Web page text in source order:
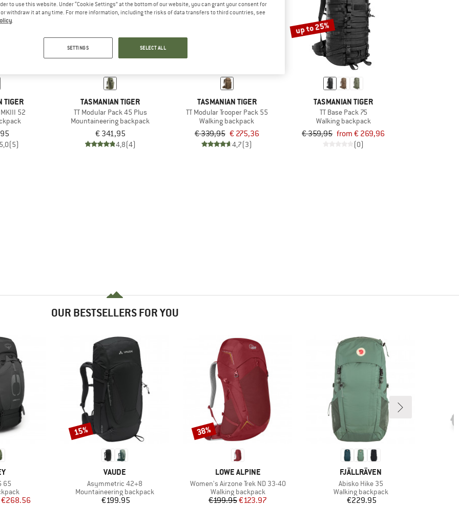
TIGER
52
5,0(5)
TASMANIAN TIGER
TT Modular Pack 45 Plus
Mountaineering backpack
€ 341,95
4,8(4)
TASMANIAN TIGER
TT Modular Trooper Pack 55
Walking backpack
€ 339,95 € 275,36
4,7(3)
up to 25%
TASMANIAN TIGER
TT Base Pack 75
Walking backpack
€ 359,95 from € 269,96
(0)
OUR BESTSELLERS FOR YOU
65
Price
€268.56
BRAND
VAUDE
Item(s)
Asymmetric 42+8
Product group
Mountaineering backpack
Price
€199.95
Discount
15%
BRAND
LOWE ALPINE
Item(s)
Women's Airzone Trek ND 33-40
Product group
Walking backpack
Price
€199.95Reduced Price
€123.97
Discount
38%
BRAND
FJÄLLRÄVEN
Item(s)
Abisko Hike 35
Product group
Walking backpack
Price
€229.95
to use this website. Under “Cookie Settings” at the bottom of our website, you can grant your consent for
withdraw it at any time. For more information, including the risks of data transfers to third countries, see
SETTINGS SELECT ALL